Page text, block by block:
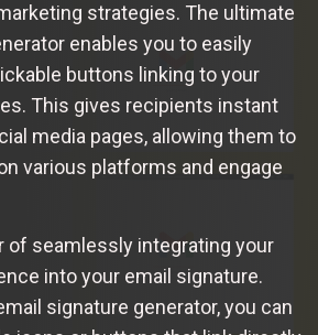
strategies. The ultimate
enables you to easily
buttons linking to your
This gives recipients instant
media pages, allowing them to
various platforms and engage
of seamlessly integrating your
into your email signature.
signature generator, you can